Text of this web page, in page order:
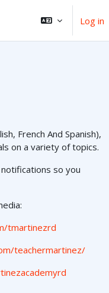
Log in
French And Spanish),
on a variety of topics.
so you
tmartinezrd
teachermartinez/